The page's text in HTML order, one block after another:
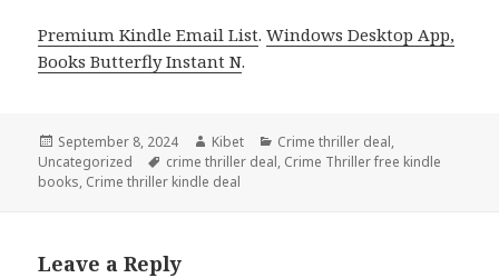
Premium Kindle Email List.Windows Desktop App,
Books Butterfly Instant N.
Posted
on
September 8, 2024 Author
Kibet Categories
Crime thriller deal,
Uncategorized
Tags
crime thriller deal, Crime Thriller free kindle
books, Crime thriller kindle deal
Leave a Reply